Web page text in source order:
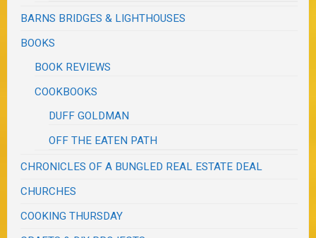
BARNS BRIDGES & LIGHTHOUSES
BOOKS
BOOK REVIEWS
COOKBOOKS
DUFF GOLDMAN
OFF THE EATEN PATH
CHRONICLES OF A BUNGLED REAL ESTATE DEAL
CHURCHES
COOKING THURSDAY